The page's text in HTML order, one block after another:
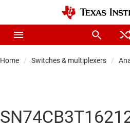
Home Switches & multiplexers